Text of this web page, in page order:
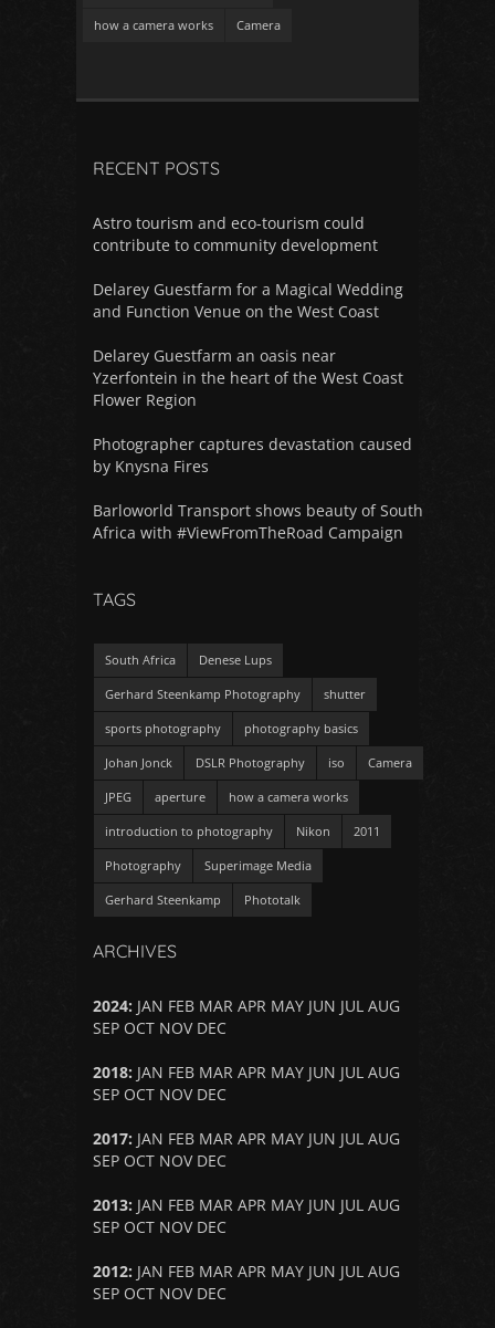
how a camera works Camera
RECENT POSTS
Astro tourism and eco-tourism could
contribute to community development
Delarey Guestfarm for a Magical Wedding
and Function Venue on the West Coast
Delarey Guestfarm an oasis near
Yzerfontein in the heart of the West Coast
Flower Region
Photographer captures devastation caused
by Knysna Fires
Barloworld Transport shows beauty of South
Africa with #ViewFromTheRoad Campaign
TAGS
South Africa Denese Lups
Gerhard Steenkamp Photography shutter
sports photography photography basics
Johan Jonck DSLR Photography iso Camera
JPEG aperture how a camera works
introduction to photography Nikon 2011
Photography Superimage Media
Gerhard Steenkamp Phototalk
ARCHIVES
2024: JAN FEB MAR APR MAY JUN JUL AUG
SEP OCT NOV DEC
2018: JAN FEB MAR APR MAY JUN JUL AUG
SEP OCT NOV DEC
2017: JAN FEB MAR APR MAY JUN JUL AUG
SEP OCT NOV DEC
2013: JAN FEB MAR APR MAY JUN JUL AUG
SEP OCT NOV DEC
2012: JAN FEB MAR APR MAY JUN JUL AUG
SEP OCT NOV DEC